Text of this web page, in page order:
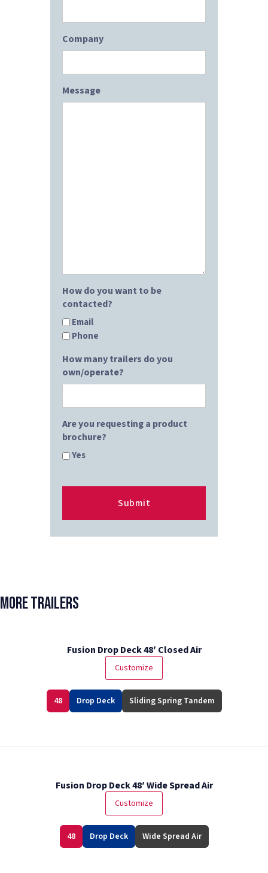
Company
Message
How do you want to be
contacted?
Email
Phone
How many trailers do you
own/operate?
Are you requesting a product
brochure?
Yes
More Trailers
Fusion Drop Deck 48′ Closed Air
Customize
48 Drop Deck Sliding Spring Tandem
Fusion Drop Deck 48′ Wide Spread Air
Customize
48 Drop Deck Wide Spread Air